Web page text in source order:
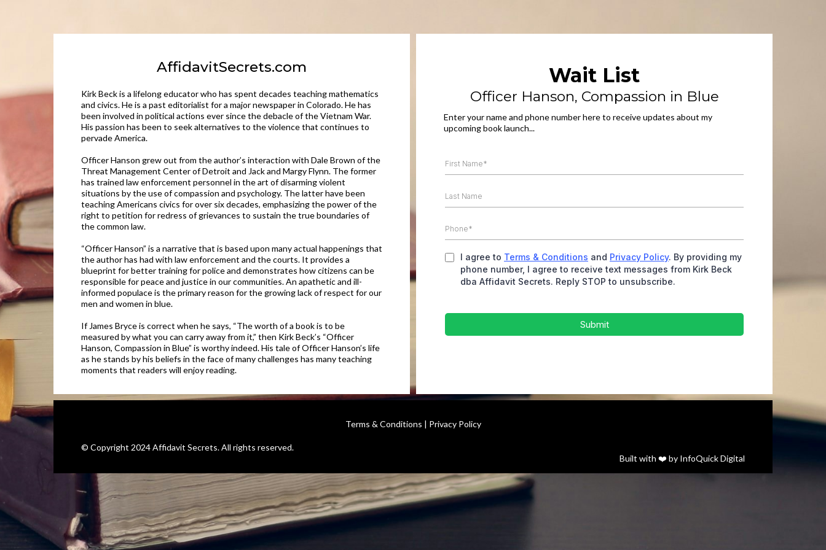
AffidavitSecrets.com
Kirk Beck is a lifelong educator who has spent decades teaching mathematics
and civics. He is a past editorialist for a major newspaper in Colorado. He has
been involved in political actions ever since the debacle of the Vietnam War.
His passion has been to seek alternatives to the violence that continues to
pervade America.
Officer Hanson grew out from the author’s interaction with Dale Brown of the
Threat Management Center of Detroit and Jack and Margy Flynn. The former
has trained law enforcement personnel in the art of disarming violent
situations by the use of compassion and psychology. The latter have been
teaching Americans civics for over six decades, emphasizing the power of the
right to petition for redress of grievances to sustain the true boundaries of
the common law.
“Officer Hanson” is a narrative that is based upon many actual happenings that
the author has had with law enforcement and the courts. It provides a
blueprint for better training for police and demonstrates how citizens can be
responsible for peace and justice in our communities. An apathetic and ill-
informed populace is the primary reason for the growing lack of respect for our
men and women in blue.
If James Bryce is correct when he says, “The worth of a book is to be
measured by what you can carry away from it,” then Kirk Beck’s “Officer
Hanson, Compassion in Blue” is worthy indeed. His tale of Officer Hanson’s life
as he stands by his beliefs in the face of many challenges has many teaching
moments that readers will enjoy reading.
Wait List
Officer Hanson, Compassion in Blue
Enter your name and phone number here to receive updates about my
upcoming book launch...
I agree to Terms & Conditions and Privacy Policy. By providing my
phone number, I agree to receive text messages from Kirk Beck
dba Affidavit Secrets. Reply STOP to unsubscribe.
Submit
Terms & Conditions | Privacy Policy
©️ Copyright 2024 Affidavit Secrets. All rights reserved.
Built with ❤️ by InfoQuick Digital